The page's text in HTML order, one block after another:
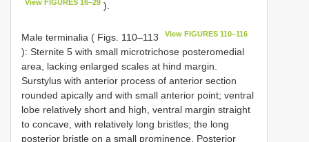
View FIGURES 16–29 ).
Male terminalia ( Figs. 110–113 View FIGURES 110–116
): Sternite 5 with small microtrichose posteromedial
area, lacking enlarged scales at hind margin.
Surstylus with anterior process of anterior section
rounded apically and with small anterior point; ventral
lobe relatively short and high, ventral margin straight
to concave, with relatively long bristles; the long
posterior bristle on a small prominence. Posterior